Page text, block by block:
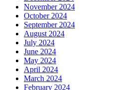
November 2024
October 2024
September 2024
August 2024
July 2024
June 2024
May 2024
April 2024
March 2024
February 2024